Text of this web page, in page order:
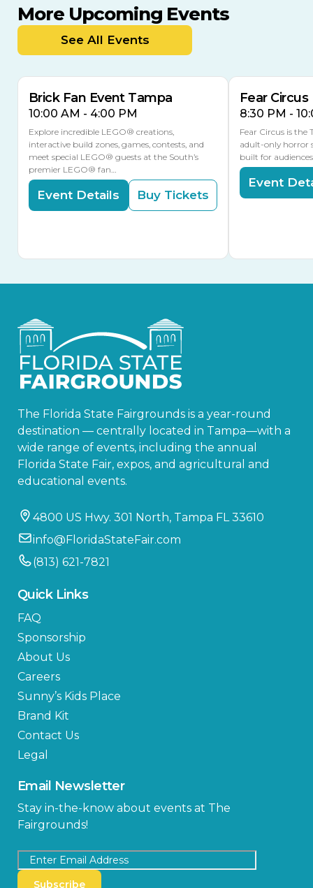
More Upcoming Events
See All Events
9 MULTIPLE DATES
Brick Fan Event Tampa
10:00 AM - 4:00 PM
Explore incredible LEGO® creations,
interactive build zones, games, contests, and
meet special LEGO® guests at the South’s
premier LEGO® fan…
Event Details Buy Tickets
Fear Circus
8:30 PM -
Fear Circus is the
adult-only horror
built for
Event
The Florida State Fairgrounds is a year-round
destination — centrally located in Tampa—with a
wide range of events, including the annual
Florida State Fair, expos, and agricultural and
educational events.
4800 US Hwy. 301 North, Tampa FL 33610
info@FloridaStateFair.com
(813) 621-7821
Quick Links
FAQ
Sponsorship
About Us
Careers
Sunny’s Kids Place
Brand Kit
Contact Us
Legal
Email Newsletter
Stay in-the-know about events at The
Fairgrounds!
Subscribe